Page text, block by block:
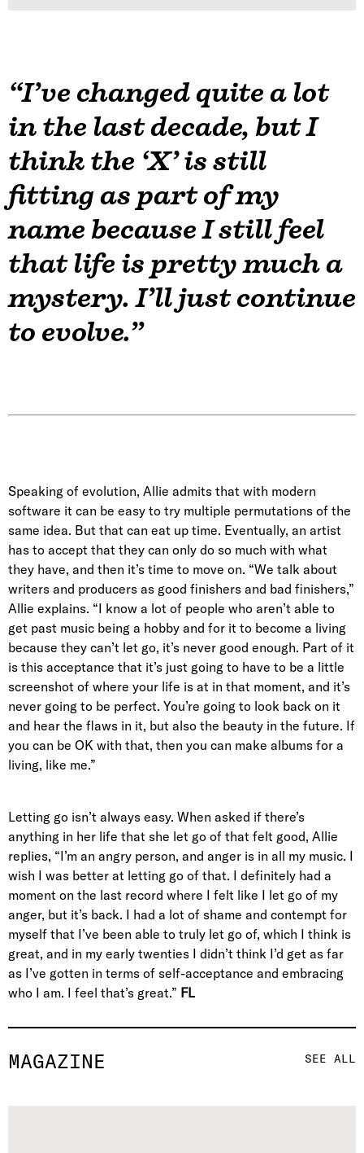
MAGAZINE SEE ALL
“I’ve changed quite a lot
in the last decade, but I
think the ‘X’ is still
fitting as part of my
name because I still feel
that life is pretty much a
mystery. I’ll just continue
to evolve.”
Speaking of evolution, Allie admits that with modern
software it can be easy to try multiple permutations of the
same idea. But that can eat up time. Eventually, an artist
has to accept that they can only do so much with what
they have, and then it’s time to move on. “We talk about
writers and producers as good finishers and bad finishers,”
Allie explains. “I know a lot of people who aren’t able to
get past music being a hobby and for it to become a living
because they can’t let go, it’s never good enough. Part of it
is this acceptance that it’s just going to have to be a little
screenshot of where your life is at in that moment, and it’s
never going to be perfect. You’re going to look back on it
and hear the flaws in it, but also the beauty in the future. If
you can be OK with that, then you can make albums for a
living, like me.”
Letting go isn’t always easy. When asked if there’s
anything in her life that she let go of that felt good, Allie
replies, “I’m an angry person, and anger is in all my music. I
wish I was better at letting go of that. I definitely had a
moment on the last record where I felt like I let go of my
anger, but it’s back. I had a lot of shame and contempt for
myself that I’ve been able to truly let go of, which I think is
great, and in my early twenties I didn’t think I’d get as far
as I’ve gotten in terms of self-acceptance and embracing
who I am. I feel that’s great.” FL